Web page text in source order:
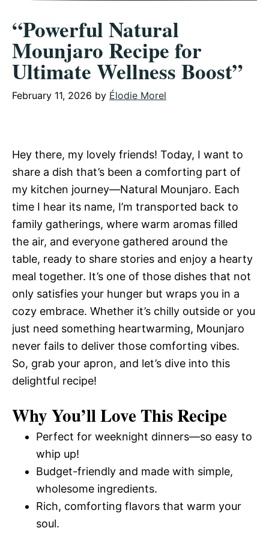
“Powerful Natural
Mounjaro Recipe for
Ultimate Wellness Boost”
February 11, 2026 by Élodie Morel
Hey there, my lovely friends! Today, I want to
share a dish that’s been a comforting part of
my kitchen journey—Natural Mounjaro. Each
time I hear its name, I’m transported back to
family gatherings, where warm aromas filled
the air, and everyone gathered around the
table, ready to share stories and enjoy a hearty
meal together. It’s one of those dishes that not
only satisfies your hunger but wraps you in a
cozy embrace. Whether it’s chilly outside or you
just need something heartwarming, Mounjaro
never fails to deliver those comforting vibes.
So, grab your apron, and let’s dive into this
delightful recipe!
Why You’ll Love This Recipe
Perfect for weeknight dinners—so easy to
whip up!
Budget-friendly and made with simple,
wholesome ingredients.
Rich, comforting flavors that warm your
soul.